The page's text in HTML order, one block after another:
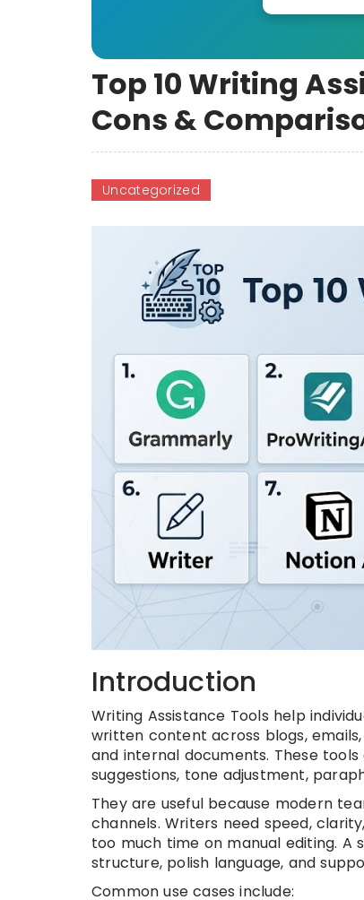
Top 10 Writing
Cons &
Uncategorized
Introduction
Writing Assistance Tools help
written content across blogs,
and internal documents. These
suggestions, tone adjustment,
They are useful because modern
channels. Writers need speed,
too much time on manual editing. A
structure, polish language, and
Common use cases include: